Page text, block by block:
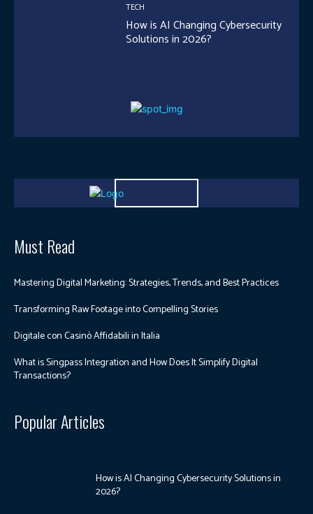
TECH
How is AI Changing Cybersecurity
Solutions in 2026?
Must Read
Mastering Digital Marketing: Strategies, Trends, and Best Practices
Transforming Raw Footage into Compelling Stories
Digitale con Casinò Affidabili in Italia
What is Singpass Integration and How Does It Simplify Digital
Transactions?
Popular Articles
How is AI Changing Cybersecurity Solutions in
2026?